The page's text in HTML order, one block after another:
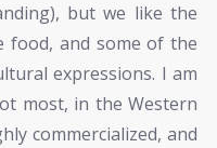
but we like the
food, and some of the
expressions. I am
most, in the Western
commercialized, and